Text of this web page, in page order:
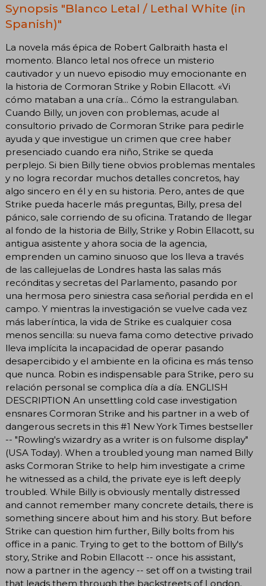
Synopsis "Blanco Letal / Lethal White (in
Spanish)"
La novela más épica de Robert Galbraith hasta el
momento. Blanco letal nos ofrece un misterio
cautivador y un nuevo episodio muy emocionante en
la historia de Cormoran Strike y Robin Ellacott. «Vi
cómo mataban a una cría... Cómo la estrangulaban.
Cuando Billy, un joven con problemas, acude al
consultorio privado de Cormoran Strike para pedirle
ayuda y que investigue un crimen que cree haber
presenciado cuando era niño, Strike se queda
perplejo. Si bien Billy tiene obvios problemas mentales
y no logra recordar muchos detalles concretos, hay
algo sincero en él y en su historia. Pero, antes de que
Strike pueda hacerle más preguntas, Billy, presa del
pánico, sale corriendo de su oficina. Tratando de llegar
al fondo de la historia de Billy, Strike y Robin Ellacott, su
antigua asistente y ahora socia de la agencia,
emprenden un camino sinuoso que los lleva a través
de las callejuelas de Londres hasta las salas más
recónditas y secretas del Parlamento, pasando por
una hermosa pero siniestra casa señorial perdida en el
campo. Y mientras la investigación se vuelve cada vez
más laberíntica, la vida de Strike es cualquier cosa
menos sencilla: su nueva fama como detective privado
lleva implícita la incapacidad de operar pasando
desapercibido y el ambiente en la oficina es más tenso
que nunca. Robin es indispensable para Strike, pero su
relación personal se complica día a día. ENGLISH
DESCRIPTION An unsettling cold case investigation
ensnares Cormoran Strike and his partner in a web of
dangerous secrets in this #1 New York Times bestseller
-- "Rowling's wizardry as a writer is on fulsome display"
(USA Today). When a troubled young man named Billy
asks Cormoran Strike to help him investigate a crime
he witnessed as a child, the private eye is left deeply
troubled. While Billy is obviously mentally distressed
and cannot remember many concrete details, there is
something sincere about him and his story. But before
Strike can question him further, Billy bolts from his
office in a panic. Trying to get to the bottom of Billy's
story, Strike and Robin Ellacott -- once his assistant,
now a partner in the agency -- set off on a twisting trail
that leads them through the backstreets of London,